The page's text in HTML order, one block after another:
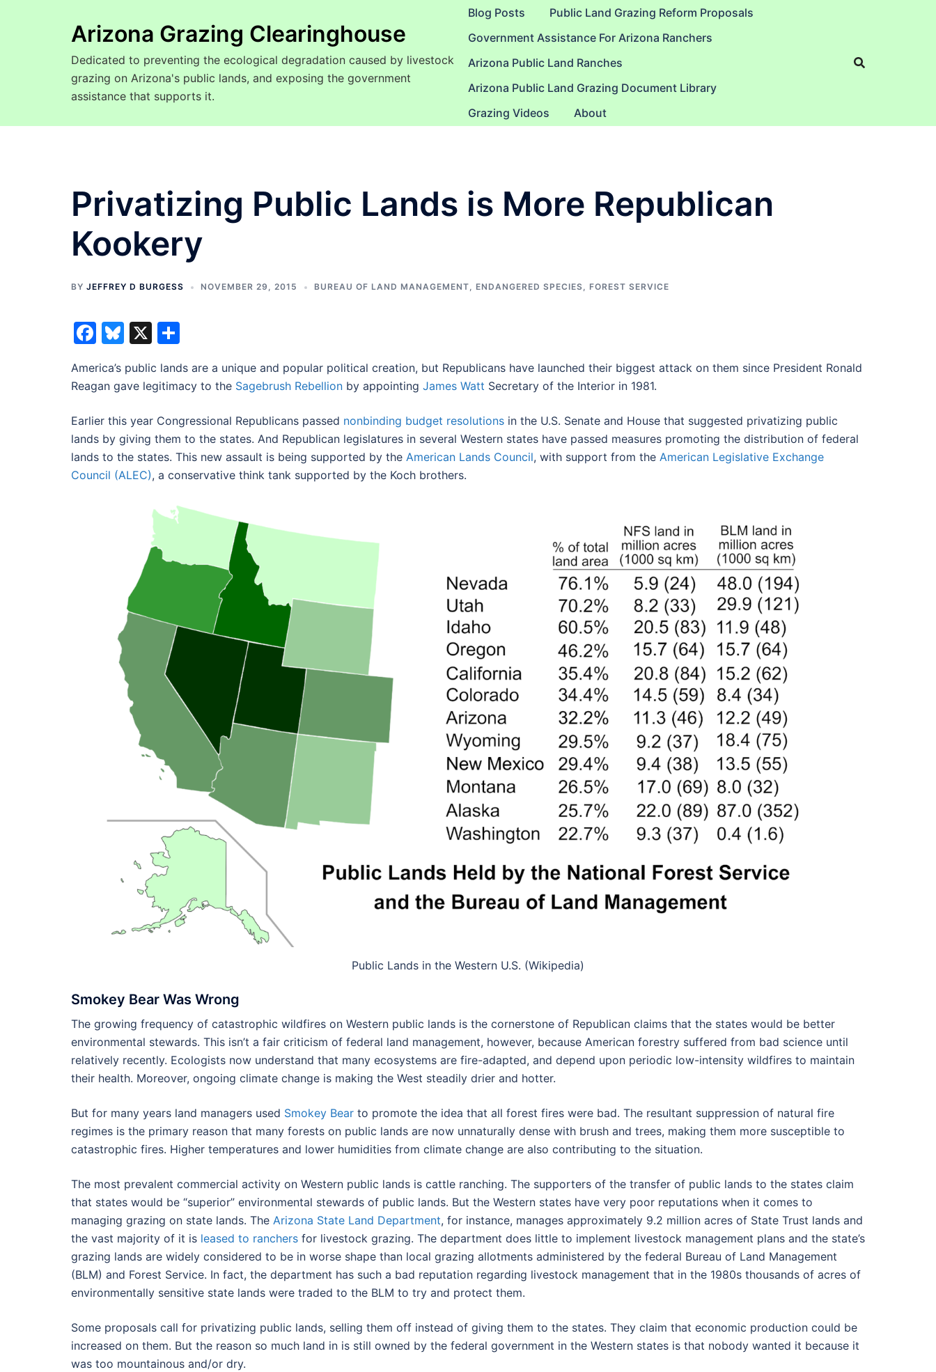
Arizona Grazing Clearinghouse
Dedicated to preventing the ecological degradation caused by livestock
grazing on Arizona's public lands, and exposing the government
assistance that supports it.
Blog Posts
Public Land Grazing Reform Proposals
Government Assistance For Arizona Ranchers
Arizona Public Land Ranches
Arizona Public Land Grazing Document Library
Grazing Videos
About
Privatizing Public Lands is More Republican
Kookery
BY JEFFREY D BURGESS NOVEMBER 29, 2015 BUREAU OF LAND MANAGEMENT, ENDANGERED SPECIES, FOREST SERVICE
Facebook
Bluesky
X
America’s public lands are a unique and popular political creation, but Republicans have launched their biggest attack on them since President Ronald
Reagan gave legitimacy to the Sagebrush Rebellion by appointing James Watt Secretary of the Interior in 1981.
Earlier this year Congressional Republicans passed nonbinding budget resolutions in the U.S. Senate and House that suggested privatizing public
lands by giving them to the states. And Republican legislatures in several Western states have passed measures promoting the distribution of federal
lands to the states. This new assault is being supported by the American Lands Council, with support from the American Legislative Exchange
Council (ALEC), a conservative think tank supported by the Koch brothers.
Public Lands in the Western U.S. (Wikipedia)
Smokey Bear Was Wrong
The growing frequency of catastrophic wildfires on Western public lands is the cornerstone of Republican claims that the states would be better
environmental stewards. This isn’t a fair criticism of federal land management, however, because American forestry suffered from bad science until
relatively recently. Ecologists now understand that many ecosystems are fire-adapted, and depend upon periodic low-intensity wildfires to maintain
their health. Moreover, ongoing climate change is making the West steadily drier and hotter.
But for many years land managers used Smokey Bear to promote the idea that all forest fires were bad. The resultant suppression of natural fire
regimes is the primary reason that many forests on public lands are now unnaturally dense with brush and trees, making them more susceptible to
catastrophic fires. Higher temperatures and lower humidities from climate change are also contributing to the situation.
The most prevalent commercial activity on Western public lands is cattle ranching. The supporters of the transfer of public lands to the states claim
that states would be “superior” environmental stewards of public lands. But the Western states have very poor reputations when it comes to
managing grazing on state lands. The Arizona State Land Department, for instance, manages approximately 9.2 million acres of State Trust lands and
the vast majority of it is leased to ranchers for livestock grazing. The department does little to implement livestock management plans and the state’s
grazing lands are widely considered to be in worse shape than local grazing allotments administered by the federal Bureau of Land Management
(BLM) and Forest Service. In fact, the department has such a bad reputation regarding livestock management that in the 1980s thousands of acres of
environmentally sensitive state lands were traded to the BLM to try and protect them.
Some proposals call for privatizing public lands, selling them off instead of giving them to the states. They claim that economic production could be
increased on them. But the reason so much land in is still owned by the federal government in the Western states is that nobody wanted it because it
was too mountainous and/or dry.